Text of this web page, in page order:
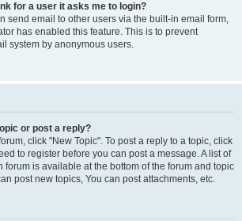
for a user it asks me to login?
send email to other users via the built-in email form,
has enabled this feature. This is to prevent
system by anonymous users.
or post a reply?
click "New Topic". To post a reply to a topic, click
to register before you can post a message. A list of
forum is available at the bottom of the forum and topic
post new topics, You can post attachments, etc.